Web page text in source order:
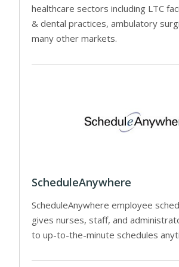
healthcare sectors including LTC
& dental practices, ambulatory
many other markets.
ScheduleAnywhere
ScheduleAnywhere employee
gives nurses, staff, and
to up-to-the-minute schedules